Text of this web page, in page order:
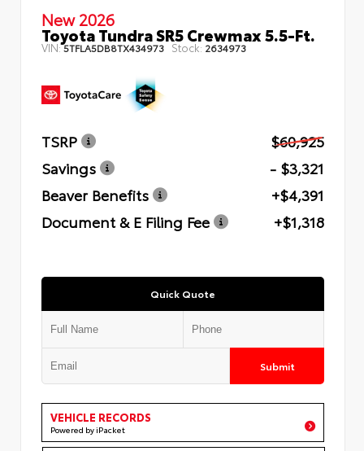
New 2026
Toyota Tundra SR5 Crewmax 5.5-Ft.
VIN:5TFLA5DB8TX434973 Stock: 2634973
TSRP
$60,925
Savings
- $3,321
Beaver Benefits
+$4,391
Document & E Filing Fee
+$1,318
Quick Quote
Submit
VEHICLE RECORDS
Powered by iPacket